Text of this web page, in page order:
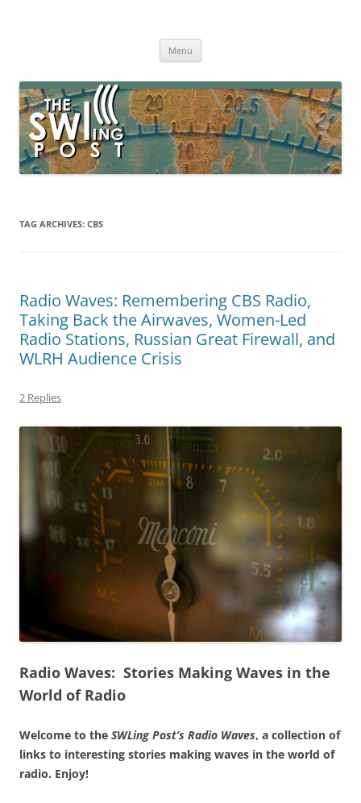
broadcasting, ham radio, field operation, DXing, maker kits, travel,
Menu
TAG ARCHIVES: CBS
Radio Waves: Remembering CBS Radio,
Taking Back the Airwaves, Women-Led
Radio Stations, Russian Great Firewall, and
WLRH Audience Crisis
2 Replies
Radio Waves: Stories Making Waves in the
World of Radio
Welcome to the SWLing Post’s Radio Waves, a collection of
links to interesting stories making waves in the world of
radio. Enjoy!